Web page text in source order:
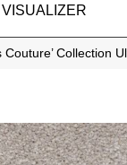
VISUALIZER
Couture’ Collection